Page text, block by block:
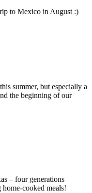
to Mexico in August :)
summer, but especially a
the beginning of our
– four generations
cooked meals!